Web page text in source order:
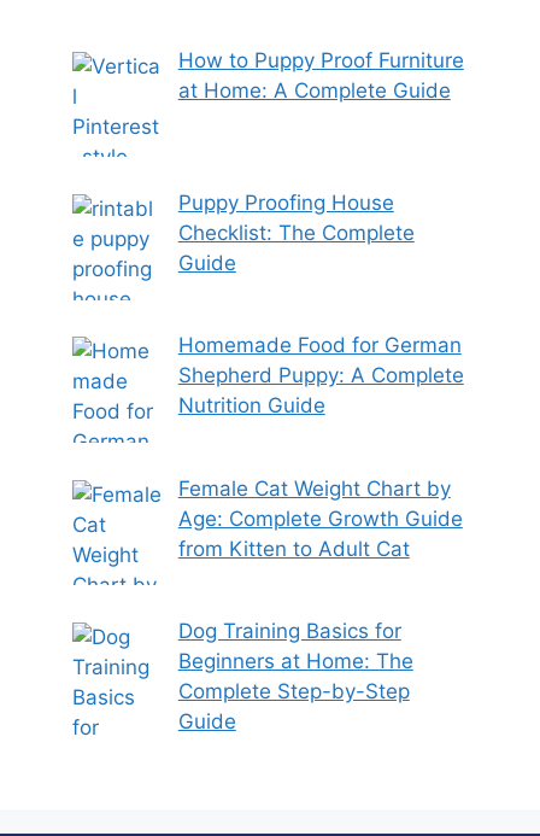
How to Puppy Proof Furniture
at Home: A Complete Guide
Puppy Proofing House
Checklist: The Complete
Guide
Homemade Food for German
Shepherd Puppy: A Complete
Nutrition Guide
Female Cat Weight Chart by
Age: Complete Growth Guide
from Kitten to Adult Cat
Dog Training Basics for
Beginners at Home: The
Complete Step-by-Step
Guide